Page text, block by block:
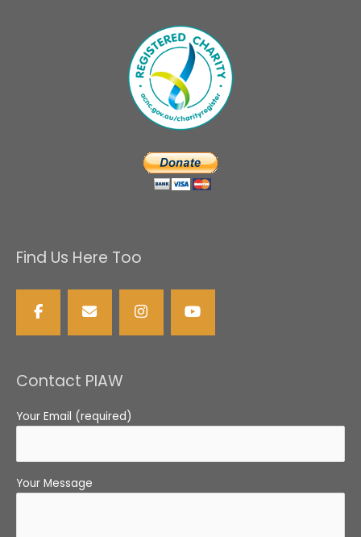
Find Us Here Too
Contact PIAW
Your Email (required)
Your Message